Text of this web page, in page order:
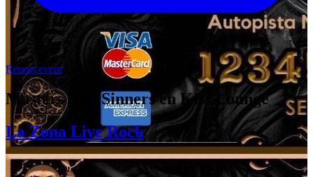
Report event
Masters And Sinners en Kiss Lounge
La Zona Live Rock